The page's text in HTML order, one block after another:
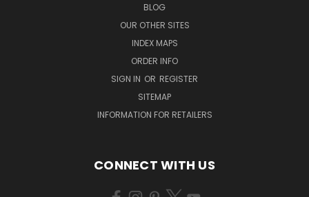
BLOG
OUR OTHER SITES
INDEX MAPS
ORDER INFO
SIGN IN OR REGISTER
SITEMAP
INFORMATION FOR RETAILERS
CONNECT WITH US